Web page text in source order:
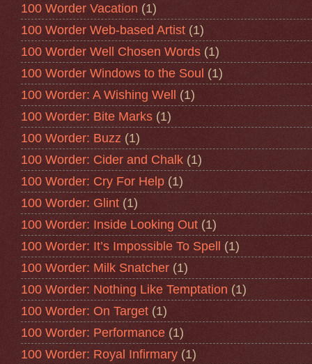
100 Worder Vacation (1)
100 Worder Web-based Artist (1)
100 Worder Well Chosen Words (1)
100 Worder Windows to the Soul (1)
100 Worder: A Wishing Well (1)
100 Worder: Bite Marks (1)
100 Worder: Buzz (1)
100 Worder: Cider and Chalk (1)
100 Worder: Cry For Help (1)
100 Worder: Glint (1)
100 Worder: Inside Looking Out (1)
100 Worder: It’s Impossible To Spell (1)
100 Worder: Milk Snatcher (1)
100 Worder: Nothing Like Temptation (1)
100 Worder: On Target (1)
100 Worder: Performance (1)
100 Worder: Royal Infirmary (1)